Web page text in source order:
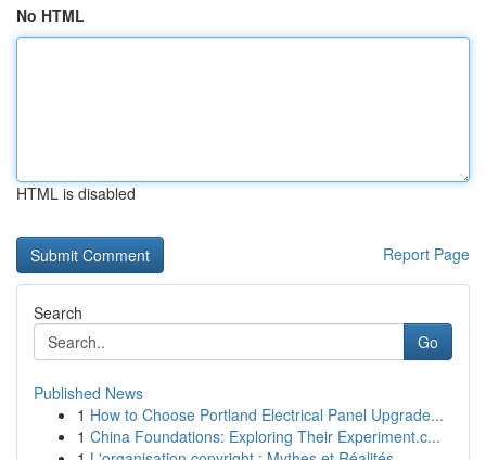
No HTML
HTML is disabled
Report Page
Search
Go
Published News
1 How to Choose Portland Electrical Panel Upgrade...
1 China Foundations: Exploring Their Experiment.c...